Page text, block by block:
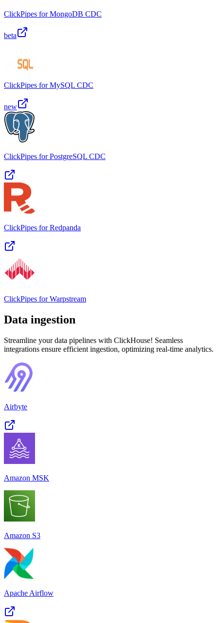
ClickPipes for MongoDB CDC
beta
ClickPipes for MySQL CDC
new
ClickPipes for PostgreSQL CDC
ClickPipes for Redpanda
ClickPipes for Warpstream
Data ingestion
Streamline your data pipelines with ClickHouse! Seamless
integrations ensure efficient ingestion, optimizing real-time analytics.
Airbyte
Amazon MSK
Amazon S3
Apache Airflow